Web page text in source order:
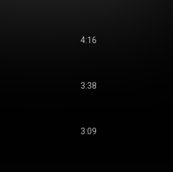
4:16
3:38
3:09